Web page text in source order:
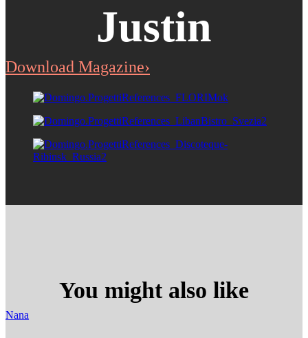
Justin
Download Magazine›
You might also like
Nana